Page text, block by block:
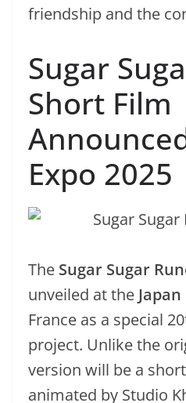
friendship and the
Sugar
Short Film
Expo 2025
The Sugar Sugar
unveiled at the Japan
France as a special
project. Unlike the
version will be a
animated by Studio